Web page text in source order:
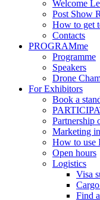
Welcome
Post Show
How to get
Contacts
PROGRAMme
Programme
Speakers
Drone
For Exhibitors
Book a
Partnership
Marketing
How to
Open hours
Logistics
Visa
Find